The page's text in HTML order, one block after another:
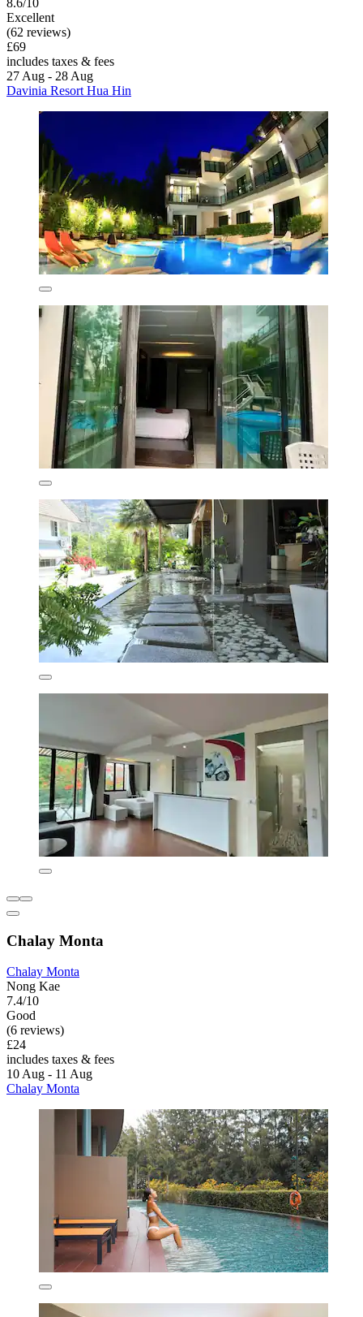
8.6/10
Excellent
(62 reviews)
£69
includes taxes & fees
27 Aug - 28 Aug
Davinia Resort Hua Hin
Chalay Monta
Chalay Monta
Nong Kae
7.4/10
Good
(6 reviews)
£24
includes taxes & fees
10 Aug - 11 Aug
Chalay Monta